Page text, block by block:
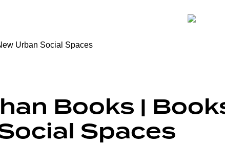
Books |
Spaces